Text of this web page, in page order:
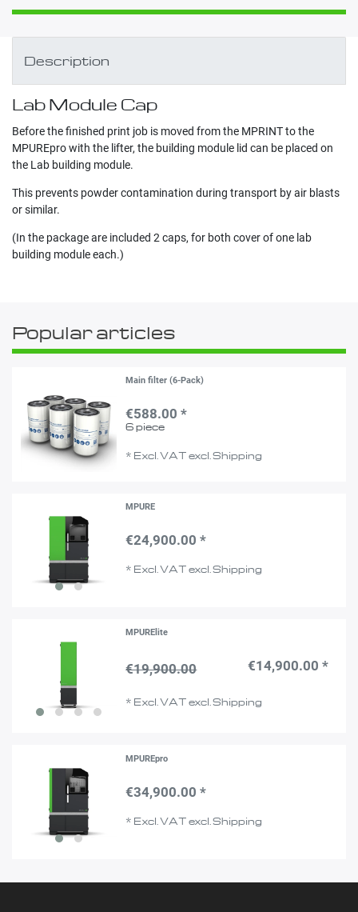
Description
Lab Module Cap
Before the finished print job is moved from the MPRINT to the
MPUREpro with the lifter, the building module lid can be placed on
the Lab building module.
This prevents powder contamination during transport by air blasts
or similar.
(In the package are included 2 caps, for both cover of one lab
building module each.)
Popular articles
Main filter (6-Pack)
€588.00 *
6 piece
* Excl. VATexcl.Shipping
MPURE
€24,900.00 *
* Excl. VATexcl.Shipping
MPURElite
€19,900.00 €14,900.00 *
* Excl. VATexcl.Shipping
MPUREpro
€34,900.00 *
* Excl. VATexcl.Shipping